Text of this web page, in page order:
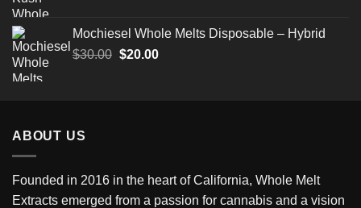
$30.00.$25.00.
Mochiesel Whole Melts Disposable – Hybrid
$30.00 Original
$20.00Current
ABOUT US
Founded in 2016 in the heart of California, Whole Melt
Extracts emerged from a passion for cannabis and a vision